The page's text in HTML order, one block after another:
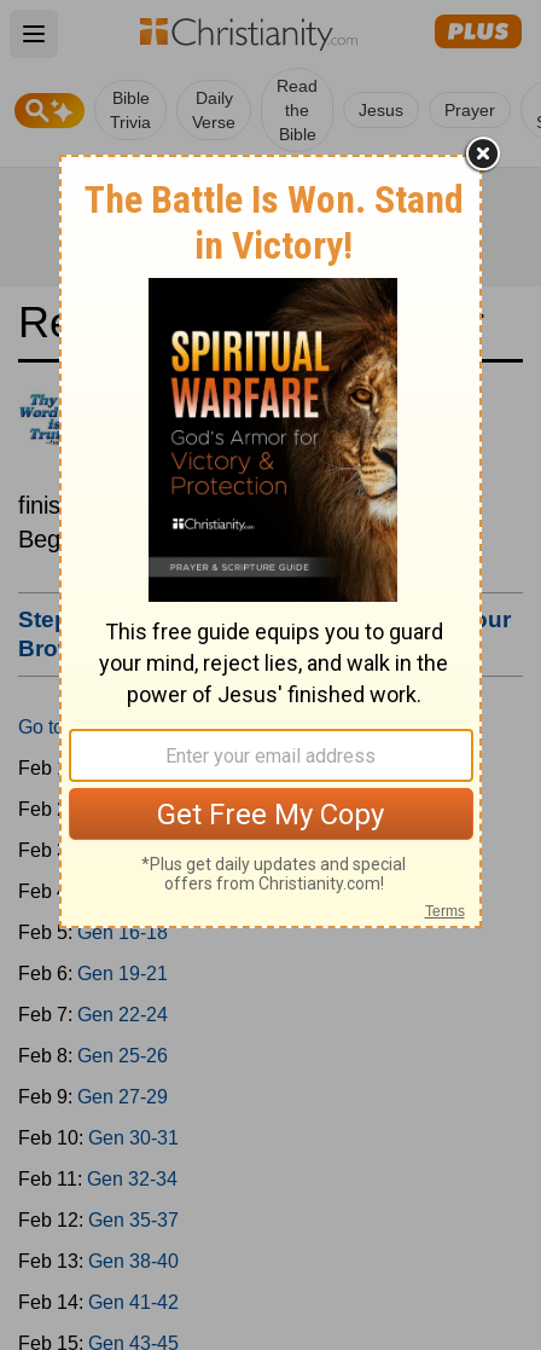
Open main menu
Bible
Trivia
Daily
Verse
Read
the
Bible
Jesus Prayer
Read the Bible in a Year
Det Norsk Bibelselskap 1930:
Beginning To End
Read the Bible from start to
finish, from Genesis to Revelation.
Beginning February 1.
Step #3: Bookmark this Page or Make it Your
Browser's Home Page
Go to Today's Reading
Feb 1:
Feb 2:
Feb 3:
Feb 4:
Gen 12-15
Feb 5:Gen 16-18
Feb 6: Gen 19-21
Feb 7: Gen 22-24
Feb 8: Gen 25-26
Feb 9: Gen 27-29
Feb 10: Gen 30-31
Feb 11: Gen 32-34
Feb 12: Gen 35-37
Feb 13: Gen 38-40
Feb 14: Gen 41-42
Feb 15: Gen 43-45